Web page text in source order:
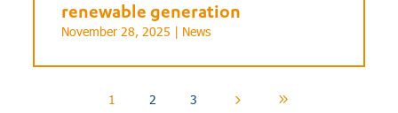
renewable generation
November 28, 2025 | News
1 2 3 5 9